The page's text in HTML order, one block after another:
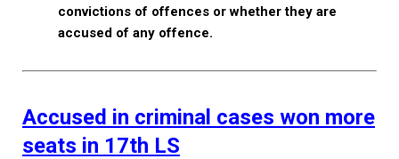
convictions of offences or whether they are
accused of any offence.
Accused in criminal cases won more
seats in 17th LS